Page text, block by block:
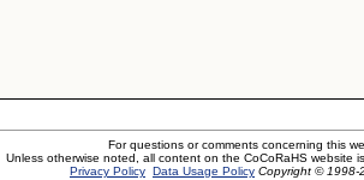
For questions or comments concerning this
Unless otherwise noted, all content on the CoCoRaHS website
Privacy Policy Data Usage Policy Copyright © 1998-